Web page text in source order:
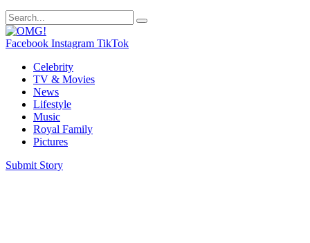
Facebook Instagram TikTok
Celebrity
TV & Movies
News
Lifestyle
Music
Royal Family
Pictures
Submit Story